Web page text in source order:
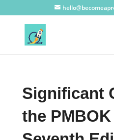
Significant
the PMBOK